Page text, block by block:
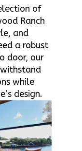
of
Ranch
and
a robust
door, our
while
design.